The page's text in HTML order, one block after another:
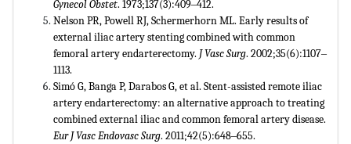
Gynecol Obstet. 1973;137(3):409‒412.
Nelson PR, Powell RJ, Schermerhorn ML. Early results of
external iliac artery stenting combined with common
femoral artery endarterectomy. J Vasc Surg. 2002;35(6):1107‒
1113.
Simó G, Banga P, Darabos G, et al. Stent-assisted remote iliac
artery endarterectomy: an alternative approach to treating
combined external iliac and common femoral artery disease.
Eur J Vasc Endovasc Surg. 2011;42(5):648‒655.